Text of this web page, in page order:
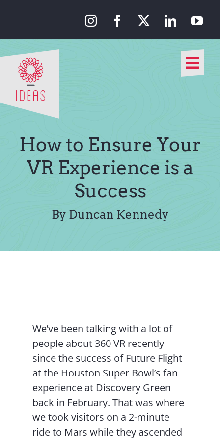
content
About Us
Media
Contact Us
How to Ensure Your
VR Experience is a
Success
By Duncan Kennedy
We’ve been talking with a lot of
people about 360 VR recently
since the success of Future Flight
at the Houston Super Bowl’s fan
experience at Discovery Green
back in February. That was where
we took visitors on a 2-minute
ride to Mars while they ascended